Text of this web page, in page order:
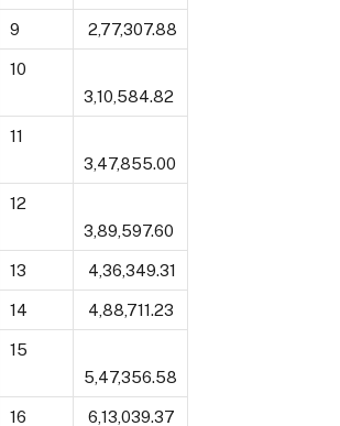
9 ₹ 2,77,307.88
10
3,10,584.82
11
3,47,855.00
12
3,89,597.60
13 ₹ 4,36,349.31
14 ₹ 4,88,711.23
15
5,47,356.58
16 ₹ 6,13,039.37